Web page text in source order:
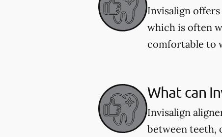
Invisalign
which is often
comfortable to
What can
Invisalign
between teeth,